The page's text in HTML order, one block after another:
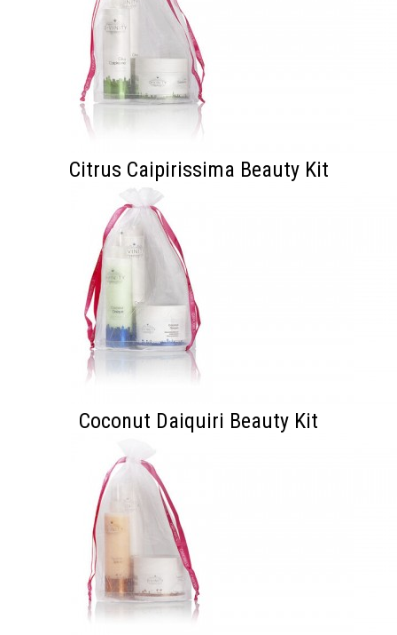
Citrus Caipirissima Beauty Kit
Coconut Daiquiri Beauty Kit